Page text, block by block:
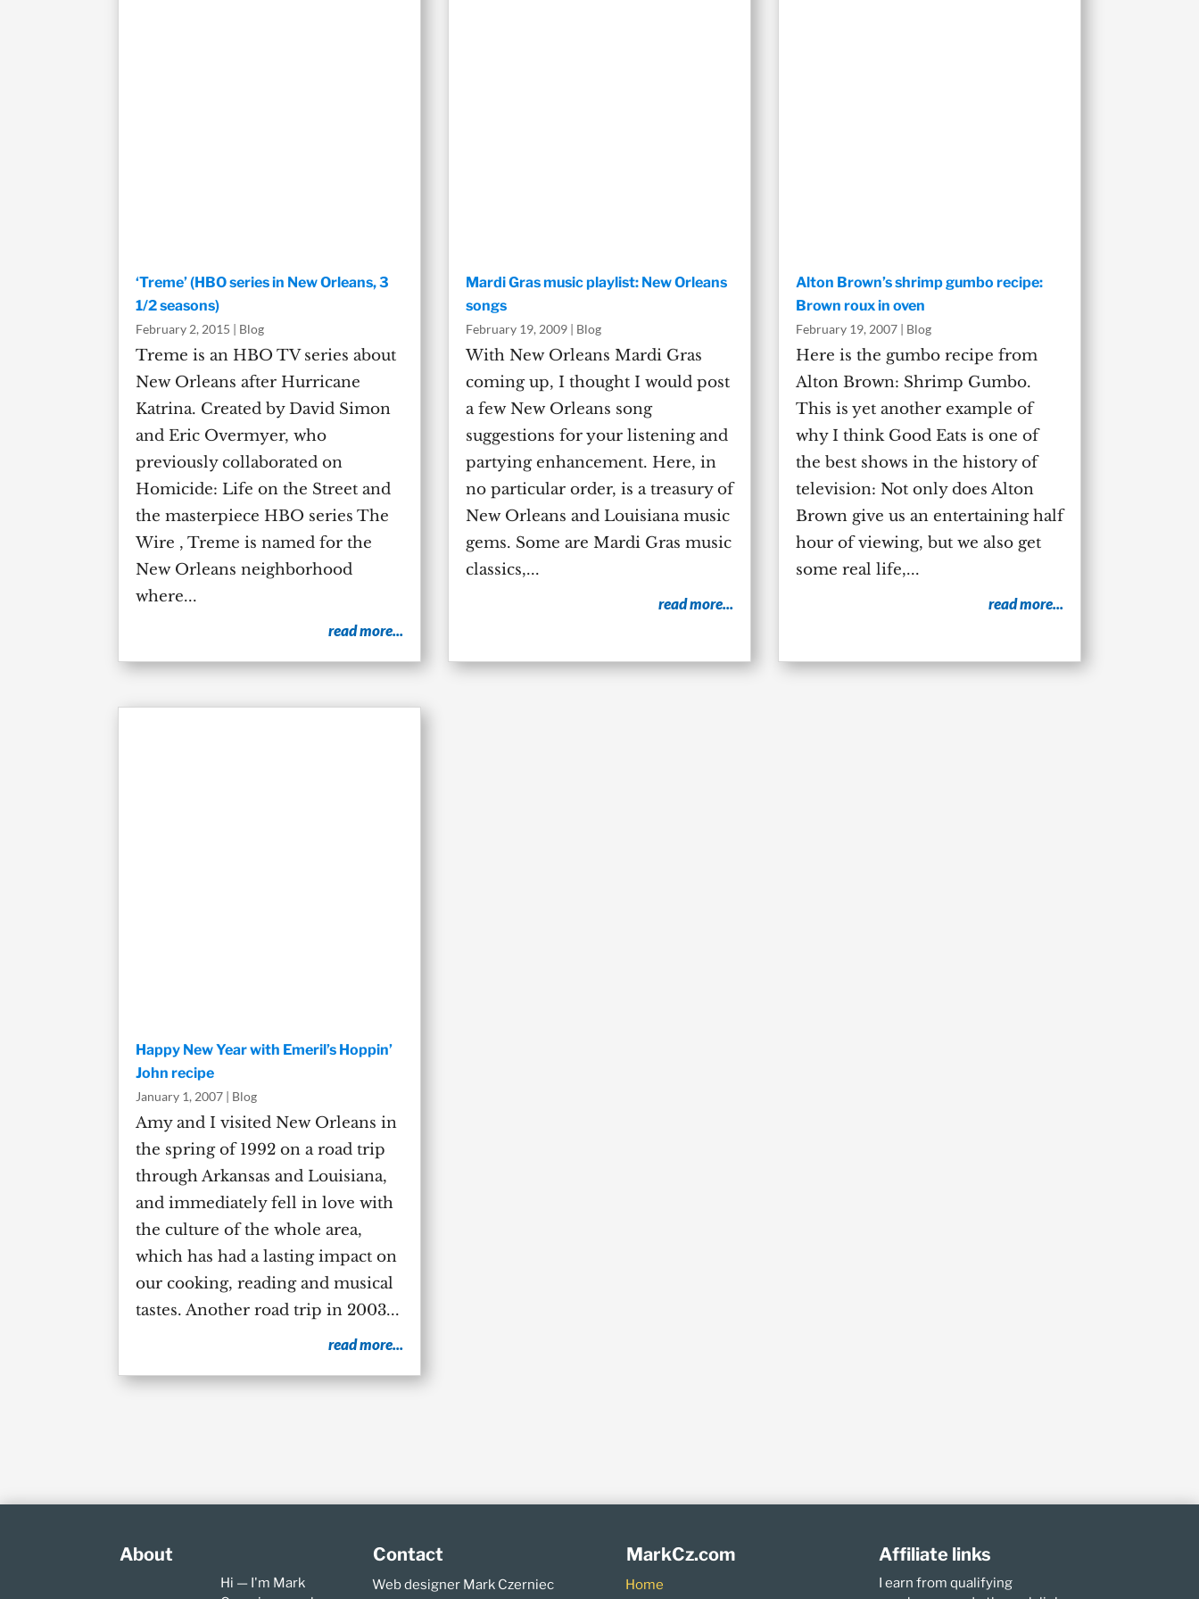
‘Treme’ (HBO series in New Orleans, 3
1/2 seasons)
February 2, 2015 | Blog
Treme is an HBO TV series about
New Orleans after Hurricane
Katrina. Created by David Simon
and Eric Overmyer, who
previously collaborated on
Homicide: Life on the Street and
the masterpiece HBO series The
Wire , Treme is named for the
New Orleans neighborhood
where...
read more...
Mardi Gras music playlist: New Orleans
songs
February 19, 2009 | Blog
With New Orleans Mardi Gras
coming up, I thought I would post
a few New Orleans song
suggestions for your listening and
partying enhancement. Here, in
no particular order, is a treasury of
New Orleans and Louisiana music
gems. Some are Mardi Gras music
classics,...
read more...
Alton Brown’s shrimp gumbo recipe:
Brown roux in oven
February 19, 2007 | Blog
Here is the gumbo recipe from
Alton Brown: Shrimp Gumbo.
This is yet another example of
why I think Good Eats is one of
the best shows in the history of
television: Not only does Alton
Brown give us an entertaining half
hour of viewing, but we also get
some real life,...
read more...
Happy New Year with Emeril’s Hoppin’
John recipe
January 1, 2007 | Blog
Amy and I visited New Orleans in
the spring of 1992 on a road trip
through Arkansas and Louisiana,
and immediately fell in love with
the culture of the whole area,
which has had a lasting impact on
our cooking, reading and musical
tastes. Another road trip in 2003...
read more...
About
Hi — I'm Mark
Contact
Web designer Mark Czerniec
MarkCz.com
Home
Affiliate links
I earn from qualifying